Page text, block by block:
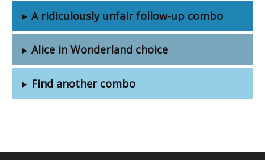
A ridiculously unfair follow-up combo
Alice in Wonderland choice
Find another combo